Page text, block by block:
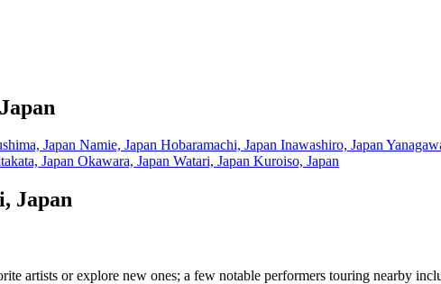
Japan Namie, Japan Hobaramachi, Japan Inawashiro, Japan
Japan Okawara, Japan Watari, Japan Kuroiso, Japan
Japan
artists or explore new ones; a few notable performers touring nearby